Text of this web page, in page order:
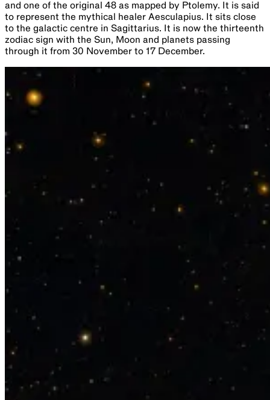
and one of the original 48 as mapped by Ptolemy. It is said
to represent the mythical healer Aesculapius. It sits close
to the galactic centre in Sagittarius. It is now the thirteenth
zodiac sign with the Sun, Moon and planets passing
through it from 30 November to 17 December.